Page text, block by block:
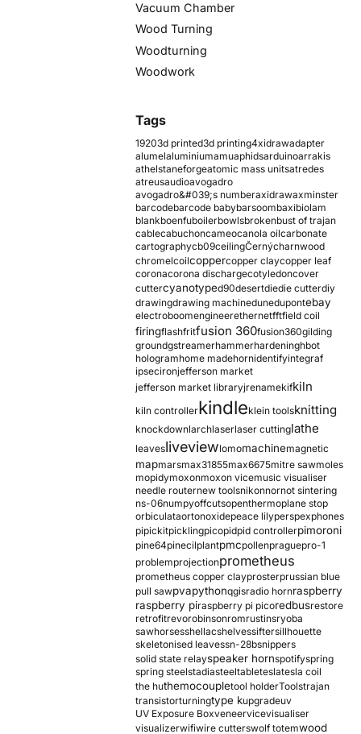
Vacuum Chamber
Wood Turning
Woodturning
Woodwork
Tags
19203d printed3d printing4xidrawadapter
alumelaluminiumamuaphidsarduinoarrakis
athelstaneforgeatomic mass unitsatredes
atreusaudioavogadro
avogadro&#039;s numberaxidrawaxminster
barcodebarcode babybarsoombaxibiolam
blankboenfuboilerbowlsbrokenbust of trajan
cablecabuchoncameocanola oilcarbonate
cartographycb09ceilingČernýcharnwood
chromelcoilcoppercopper claycopper leaf
coronacorona dischargecotyledoncover
cuttercyanotyped90desertdiedie cutterdiy
drawingdrawing machinedunedupontebay
electroboomengineerethernetfftfield coil
firingflashfritfusion 360fusion360gilding
groundgstreamerhammerhardeninghbot
hologramhome madehornidentifyintegraf
ipsecironjefferson market
jefferson market libraryjrenamekifkiln
kiln controllerkindleklein toolsknitting
knockdownlarchlaserlaser cuttinglathe
leavesliveviewlomomachinemagnetic
mapmarsmax31855max6675mitre sawmoles
mopidymoxonmoxon vicemusic visualiser
needle routernew toolsnikonnornot sintering
ns-06numpyoffcutsopenthermoplane stop
orbiculataortonoxidepeace lilyperspexphones
pipickitpicklingpicopidpid controllerpimoroni
pine64pinecilplantpmcpollenpraguepro-1
problemprojectionprometheus
prometheus copper clayprosterprussian blue
pull sawpvapythonqgisradio hornraspberry
raspberry piraspberry pi picoredbusrestore
retrofitrevorobinsonromrustinsryoba
sawhorsesshellacshelvessiftersillhouette
skeletonised leavessn-28bsnippers
solid state relayspeaker hornspotifyspring
spring steelstadiasteeltableteslatesla coil
the huthemocoupletool holderToolstrajan
transistorturningtype kupgradeuv
UV Exposure Boxveneervicevisualiser
visualizerwifiwire cutterswolf totemwood